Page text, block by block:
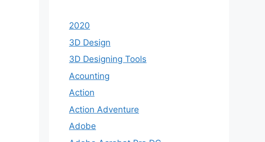
2020
3D Design
3D Designing Tools
Acounting
Action
Action Adventure
Adobe